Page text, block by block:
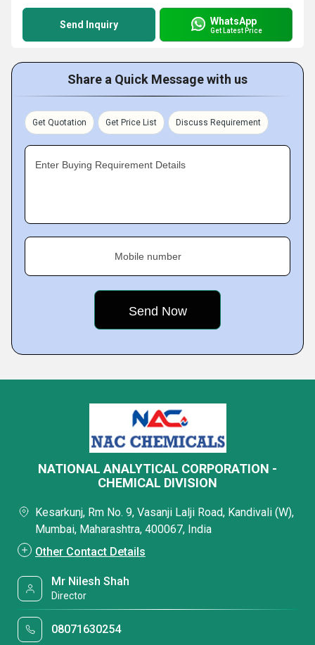
Send Inquiry WhatsApp
Get Latest Price
Share a Quick Message with us
Get Quotation Get Price List Discuss Requirement
Enter Buying Requirement Details
Mobile number
NATIONAL ANALYTICAL CORPORATION -
CHEMICAL DIVISION
Kesarkunj, Rm No. 9, Vasanji Lalji Road, Kandivali (W),
Mumbai, Maharashtra, 400067, India
Other Contact Details
Mr Nilesh Shah
Director
08071630254